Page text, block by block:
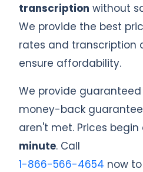
transcription without
We provide the best
rates and transcription
ensure affordability.
We provide
money-back
aren't met. Prices begin
minute. Call
1-866-566-4654 now